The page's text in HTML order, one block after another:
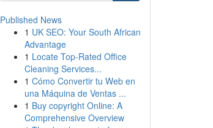
Published News
1 UK SEO: Your South African
Advantage
1 Locate Top-Rated Office
Cleaning Services...
1 Cómo Convertir tu Web en
una Máquina de Ventas ...
1 Buy copyright Online: A
Comprehensive Overview